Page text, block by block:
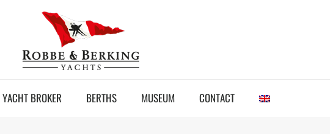
YACHT BROKER BERTHS MUSEUM CONTACT